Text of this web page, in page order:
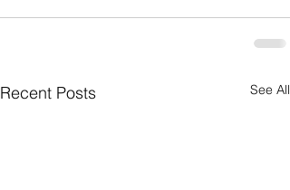
Recent Posts See All